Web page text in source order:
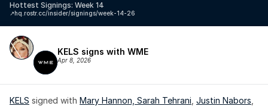
Hottest Signings: Week 14
hq.rostr.cc/insider/signings/week-14-26
↗️
KELS signs with WME
Apr 8, 2026
KELS signed with Mary Hannon, Sarah Tehrani Justin Nabors